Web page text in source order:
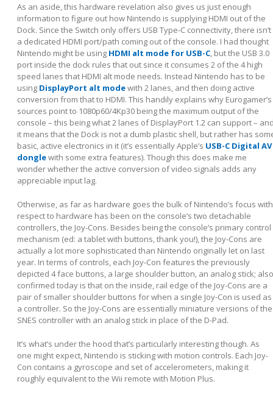
As an aside, this hardware revelation also gives us just enough
information to figure out how Nintendo is supplying HDMI out of the
Dock. Since the Switch only offers USB Type-C connectivity, there isn’t
a dedicated HDMI port/path coming out of the console. I had thought
Nintendo might be using HDMI alt mode for USB-C, but the USB 3.0
port inside the dock rules that out since it consumes 2 of the 4 high
speed lanes that HDMI alt mode needs. Instead Nintendo has to be
using DisplayPort alt modewith 2 lanes, and then doing active
conversion from that to HDMI. This handily explains why Eurogamer’s
sources point to 1080p60/4Kp30 being the maximum output of the
console – this being what 2 lanes of DisplayPort 1.2 can support –
it means that the Dock is not a dumb plastic shell, but rather has
basic, active electronics in it (it’s essentially Apple’s USB-C Digital AV
donglewith some extra features). Though this does make me
wonder whether the active conversion of video signals adds any
appreciable input lag.
Otherwise, as far as hardware goes the bulk of Nintendo’s focus with
respect to hardware has been on the console’s two detachable
controllers, the Joy-Cons. Besides being the console’s primary control
mechanism (ed: a tablet with buttons, thank you!), the Joy-Cons are
actually a lot more sophisticated than Nintendo originally let on last
year. In terms of controls, each Joy-Con features the previously
depicted 4 face buttons, a large shoulder button, an analog stick; also
confirmed today is that on the inside, rail edge of the Joy-Cons are a
pair of smaller shoulder buttons for when a single Joy-Con is used as
a controller. So the Joy-Cons are essentially miniature versions of the
SNES controller with an analog stick in place of the D-Pad.
It’s what’s under the hood that’s particularly interesting though. As
one might expect, Nintendo is sticking with motion controls. Each Joy-
Con contains a gyroscope and set of accelerometers, making it
roughly equivalent to the Wii remote with Motion Plus.